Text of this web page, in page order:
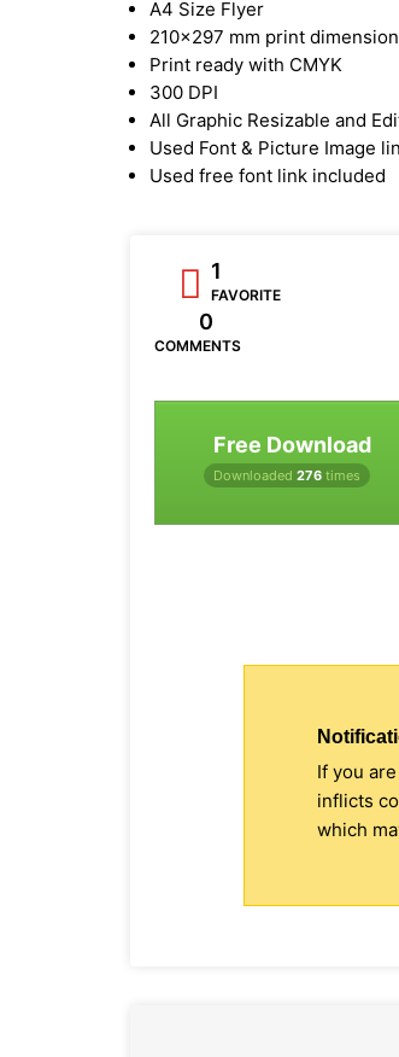
A4 Size Flyer
210x297 mm print dimension
Print ready with CMYK
300 DPI
All Graphic Resizable and
Used Font & Picture Image
Used free font link included
1
FAVORITE
0
COMMENTS
Free Download
Downloaded 276 times
If you
inflicts
which